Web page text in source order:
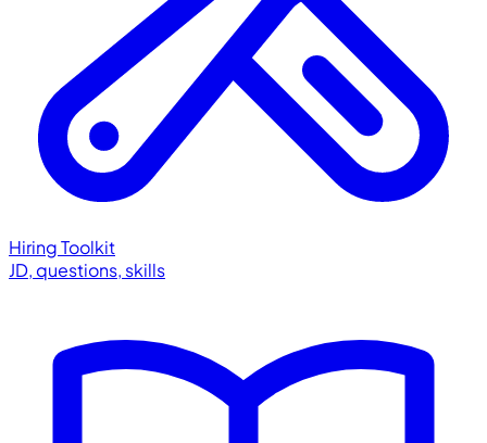
Hiring Toolkit
JD, questions, skills